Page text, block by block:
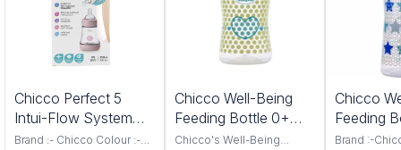
Chicco Perfect 5
Intui-Flow System
Feeding Bottle 150ML
Brand :- Chicco Colour :-
Chicco Well-Being
Feeding Bottle 0+
slow Flow 150ML
Chicco's Well-Being
Chicco
Feeding
months
Brand :-